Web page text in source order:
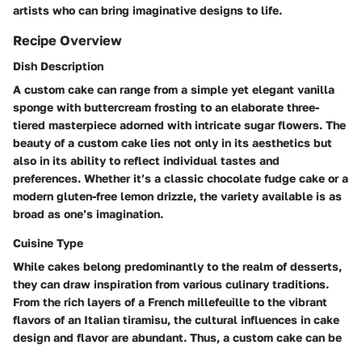
artists who can bring imaginative designs to life.
Recipe Overview
Dish Description
A custom cake can range from a simple yet elegant vanilla
sponge with buttercream frosting to an elaborate three-
tiered masterpiece adorned with intricate sugar flowers. The
beauty of a custom cake lies not only in its aesthetics but
also in its ability to reflect individual tastes and
preferences. Whether it’s a classic chocolate fudge cake or a
modern gluten-free lemon drizzle, the variety available is as
broad as one’s imagination.
Cuisine Type
While cakes belong predominantly to the realm of desserts,
they can draw inspiration from various culinary traditions.
From the rich layers of a French millefeuille to the vibrant
flavors of an Italian tiramisu, the cultural influences in cake
design and flavor are abundant. Thus, a custom cake can be